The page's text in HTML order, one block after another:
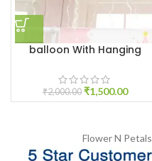
balloon With Hanging
₹2,000.00 ₹1,500.00
Flower N Petals